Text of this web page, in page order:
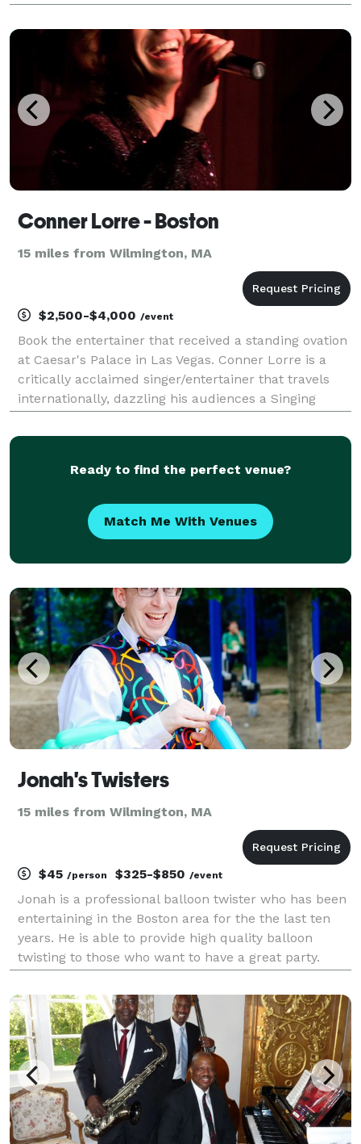
and communication, career preparation,
understandin
Conner Lorre - Boston
15 miles from Wilmington, MA
$2,500-$4,000 /event
Book the entertainer that received a standing ovation
at Caesar's Palace in Las Vegas. Conner Lorre is a
critically acclaimed singer/entertainer that travels
internationally, dazzling his audiences a Singing
describe Conner’s voice is “AMAZING”. TEST
Ready to find the perfect venue?
Match Me With Venues
Jonah's Twisters
15 miles from Wilmington, MA
$45 /person $325-$850 /event
Jonah is a professional balloon twister who has been
entertaining in the Boston area for the the last ten
years. He is able to provide high quality balloon
twisting to those who want to have a great party.